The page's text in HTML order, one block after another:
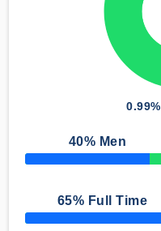
0.99%
40% Men
50% Complete
65% Full Time
50% Complete